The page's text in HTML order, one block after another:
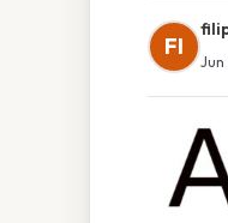
FI
Jun